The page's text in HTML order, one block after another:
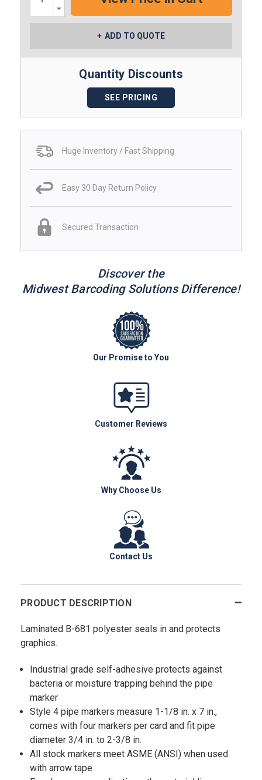
Quantity:
ADD TO QUOTE
Quantity Discounts
SEE PRICING
Huge Inventory / Fast Shipping
Easy 30 Day Return Policy
Secured Transaction
Discover the
Midwest Barcoding Solutions Difference!
Our Promise to You
Customer Reviews
Why Choose Us
Contact Us
PRODUCT DESCRIPTION
Laminated B-681 polyester seals in and protects
graphics.
Industrial grade self-adhesive protects against
bacteria or moisture trapping behind the pipe
marker
Style 4 pipe markers measure 1-1/8 in. x 7 in.,
comes with four markers per card and fit pipe
diameter 3/4 in. to 2-3/8 in.
All stock markers meet ASME (ANSI) when used
with arrow tape